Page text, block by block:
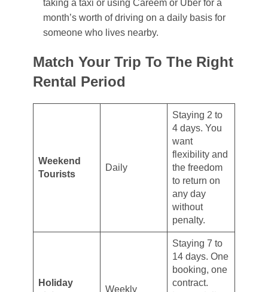
taking a taxi or using Careem or Uber for a
month’s worth of driving on a daily basis for
someone who lives nearby.
Match Your Trip To The Right
Rental Period
Weekend
Tourists
Daily
Staying 2 to
4 days. You
want
flexibility and
the freedom
to return on
any day
without
penalty.
Holiday
Weekly
Staying 7 to
14 days. One
booking, one
contract.